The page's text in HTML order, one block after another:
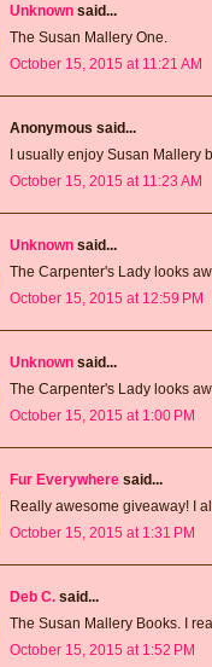
Unknown said...
The Susan Mallery One.
October 15, 2015 at 11:21 AM
Anonymous said...
I usually enjoy Susan Mallery
October 15, 2015 at 11:23 AM
Unknown said...
The Carpenter's Lady looks
October 15, 2015 at 12:59 PM
Unknown said...
The Carpenter's Lady looks
October 15, 2015 at 1:00 PM
Fur Everywhere said...
Really awesome giveaway! I
October 15, 2015 at 1:31 PM
Deb C. said...
The Susan Mallery Books. I
October 15, 2015 at 1:52 PM